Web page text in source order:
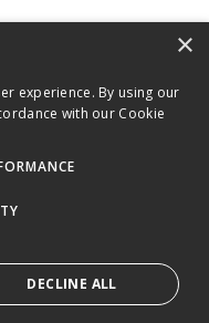
Procedure
Contact
& Co Solicitors which
can be obtained
Road, London SW18
number 788 6929 41
×
experience. By using our
with our Cookie
DECLINE ALL